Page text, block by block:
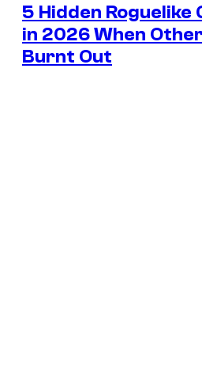
5 Hidden Roguelike
in 2026 When
Burnt Out